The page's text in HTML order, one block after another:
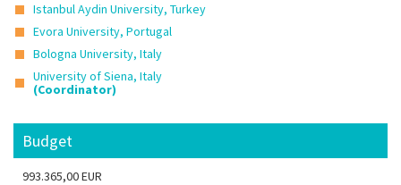
Istanbul Aydin University, Turkey
Evora University, Portugal
Bologna University, Italy
University of Siena, Italy
(Coordinator)
Budget
993.365,00 EUR